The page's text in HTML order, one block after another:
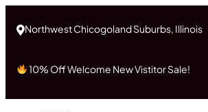
Northwest Chicogoland Suburbs, Illinois
10% Off Welcome New Vistitor Sale!